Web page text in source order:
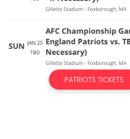
PATRIOTS TICKETS